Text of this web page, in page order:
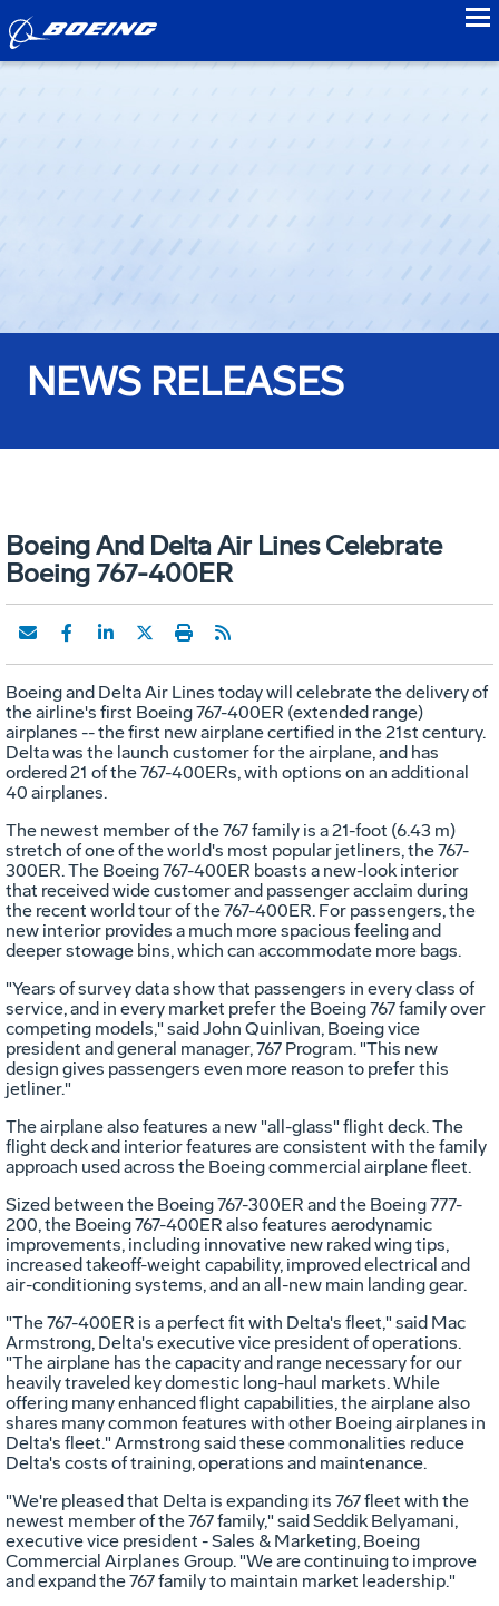
NEWS RELEASES
Boeing And Delta Air Lines Celebrate
Boeing 767-400ER
Boeing and Delta Air Lines today will celebrate the delivery of
the airline's first Boeing 767-400ER (extended range)
airplanes -- the first new airplane certified in the 21st century.
Delta was the launch customer for the airplane, and has
ordered 21 of the 767-400ERs, with options on an additional
40 airplanes.
The newest member of the 767 family is a 21-foot (6.43 m)
stretch of one of the world's most popular jetliners, the 767-
300ER. The Boeing 767-400ER boasts a new-look interior
that received wide customer and passenger acclaim during
the recent world tour of the 767-400ER. For passengers, the
new interior provides a much more spacious feeling and
deeper stowage bins, which can accommodate more bags.
"Years of survey data show that passengers in every class of
service, and in every market prefer the Boeing 767 family over
competing models," said John Quinlivan, Boeing vice
president and general manager, 767 Program. "This new
design gives passengers even more reason to prefer this
jetliner."
The airplane also features a new "all-glass" flight deck. The
flight deck and interior features are consistent with the family
approach used across the Boeing commercial airplane fleet.
Sized between the Boeing 767-300ER and the Boeing 777-
200, the Boeing 767-400ER also features aerodynamic
improvements, including innovative new raked wing tips,
increased takeoff-weight capability, improved electrical and
air-conditioning systems, and an all-new main landing gear.
"The 767-400ER is a perfect fit with Delta's fleet," said Mac
Armstrong, Delta's executive vice president of operations.
"The airplane has the capacity and range necessary for our
heavily traveled key domestic long-haul markets. While
offering many enhanced flight capabilities, the airplane also
shares many common features with other Boeing airplanes in
Delta's fleet." Armstrong said these commonalities reduce
Delta's costs of training, operations and maintenance.
"We're pleased that Delta is expanding its 767 fleet with the
newest member of the 767 family," said Seddik Belyamani,
executive vice president - Sales & Marketing, Boeing
Commercial Airplanes Group. "We are continuing to improve
and expand the 767 family to maintain market leadership."